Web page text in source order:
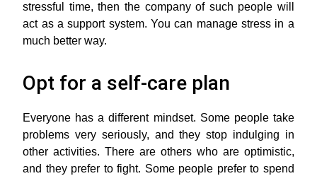
stressful time, then the company of such people will
act as a support system. You can manage stress in a
much better way.
Opt for a self-care plan
Everyone has a different mindset. Some people take
problems very seriously, and they stop indulging in
other activities. There are others who are optimistic,
and they prefer to fight. Some people prefer to spend